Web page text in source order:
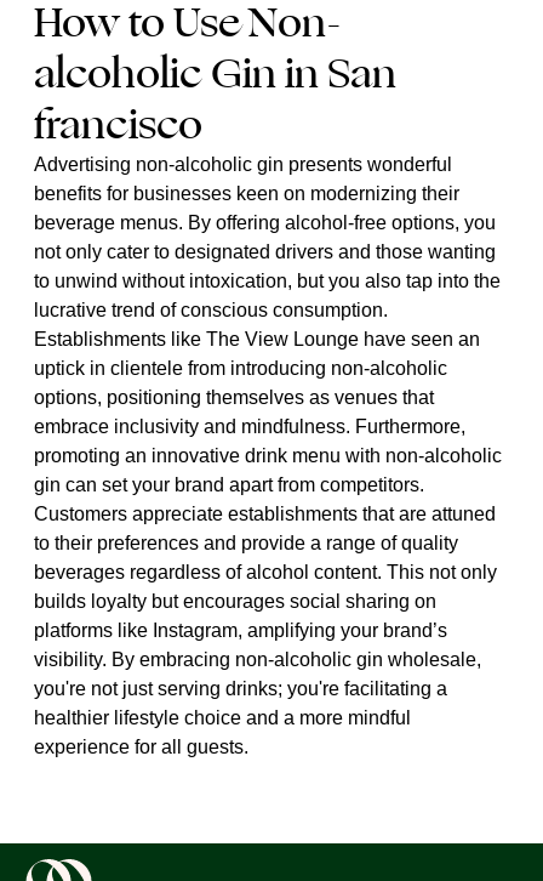
How to Use Non-
alcoholic Gin in San
francisco
Advertising non-alcoholic gin presents wonderful
benefits for businesses keen on modernizing their
beverage menus. By offering alcohol-free options, you
not only cater to designated drivers and those wanting
to unwind without intoxication, but you also tap into the
lucrative trend of conscious consumption.
Establishments like The View Lounge have seen an
uptick in clientele from introducing non-alcoholic
options, positioning themselves as venues that
embrace inclusivity and mindfulness. Furthermore,
promoting an innovative drink menu with non-alcoholic
gin can set your brand apart from competitors.
Customers appreciate establishments that are attuned
to their preferences and provide a range of quality
beverages regardless of alcohol content. This not only
builds loyalty but encourages social sharing on
platforms like Instagram, amplifying your brand’s
visibility. By embracing non-alcoholic gin wholesale,
you're not just serving drinks; you're facilitating a
healthier lifestyle choice and a more mindful
experience for all guests.